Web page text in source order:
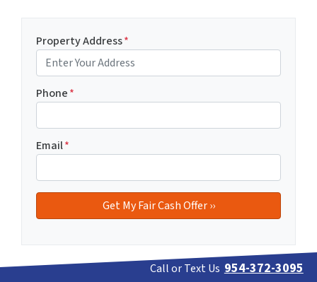
Property Address*
Phone*
Email*
Call or Text Us 954-372-3095